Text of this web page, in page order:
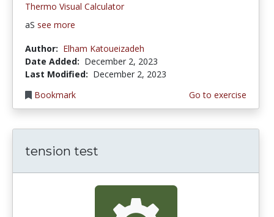
Thermo Visual Calculator
aS see more
Author: Elham Katoueizadeh
Date Added: December 2, 2023
Last Modified: December 2, 2023
Bookmark
Go to exercise
tension test